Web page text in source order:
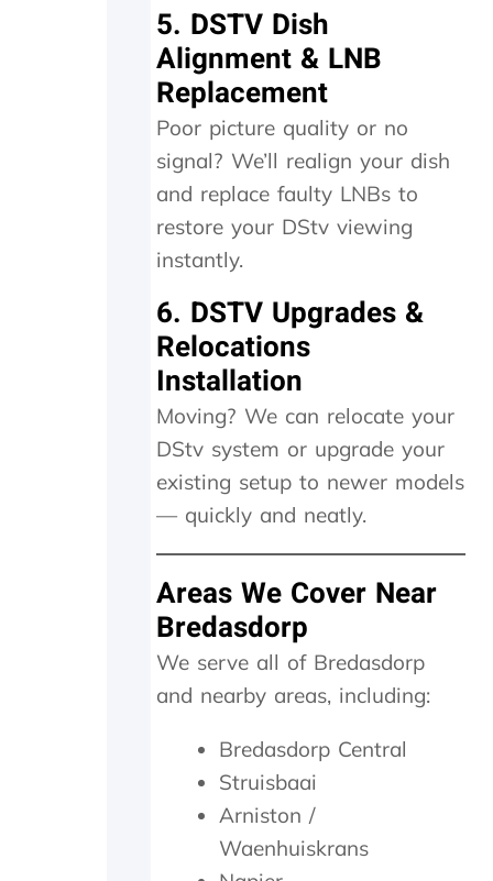
n
c
e
.
t
o
d
o
a
n
d
i
t
w
e
d
a
g
i
n
.
h
w
r
e
n
i
t
f
o
5. DSTV Dish
Alignment & LNB
Replacement
Poor picture quality or no
signal? We’ll realign your dish
and replace faulty LNBs to
restore your DStv viewing
instantly.
6. DSTV Upgrades &
Relocations
Installation
Moving? We can relocate your
DStv system or upgrade your
existing setup to newer models
— quickly and neatly.
Areas We Cover Near
Bredasdorp
We serve all of Bredasdorp
and nearby areas, including:
Bredasdorp Central
Struisbaai
Arniston /
Waenhuiskrans